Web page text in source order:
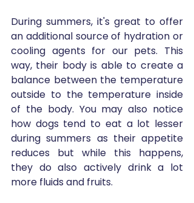
During summers, it's great to offer
an additional source of hydration or
cooling agents for our pets. This
way, their body is able to create a
balance between the temperature
outside to the temperature inside
of the body. You may also notice
how dogs tend to eat a lot lesser
during summers as their appetite
reduces but while this happens,
they do also actively drink a lot
more fluids and fruits.